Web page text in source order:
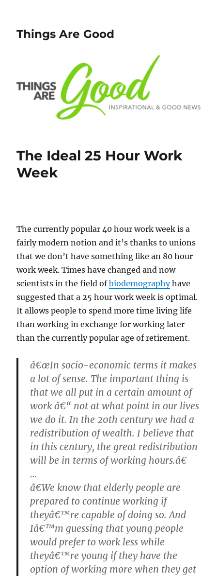
Things Are Good
The Ideal 25 Hour Work
Week
The currently popular 40 hour work week is a
fairly modern notion and it’s thanks to unions
that we don’t have something like an 80 hour
work week. Times have changed and now
scientists in the field ofbiodemographyhave
suggested that a 25 hour work week is optimal.
It allows people to spend more time living life
than working in exchange for working later
than the currently popular age of retirement.
â€œIn socio-economic terms it makes
a lot of sense. The important thing is
that we all put in a certain amount of
work â€“ not at what point in our lives
we do it. In the 20th century we had a
redistribution of wealth. I believe that
in this century, the great redistribution
will be in terms of working hours.â€
…
â€We know that elderly people are
prepared to continue working if
theyâ€™re capable of doing so. And
Iâ€™m guessing that young people
would prefer to work less while
theyâ€™re young if they have the
option of working more when they get